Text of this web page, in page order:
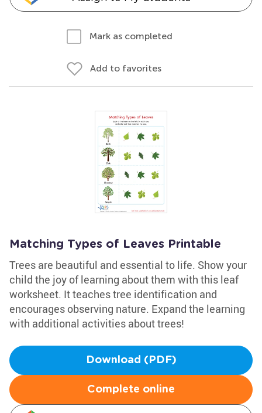
Mark as completed
Add to favorites
Matching Types of Leaves Printable
Trees are beautiful and essential to life. Show your
child the joy of learning about them with this leaf
worksheet. It teaches tree identification and
encourages observing nature. Expand the learning
with additional activities about trees!
Download (PDF)
Complete online